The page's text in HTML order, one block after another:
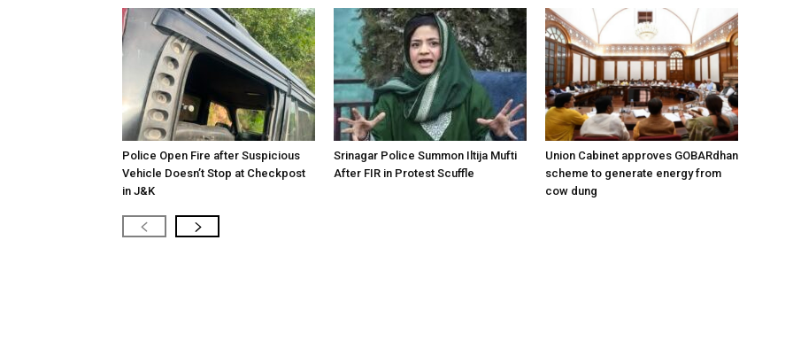
Police Open Fire after Suspicious
Vehicle Doesn’t Stop at Checkpost
in J&K
Srinagar Police Summon Iltija Mufti
After FIR in Protest Scuffle
Union Cabinet approves GOBARdhan
scheme to generate energy from
cow dung